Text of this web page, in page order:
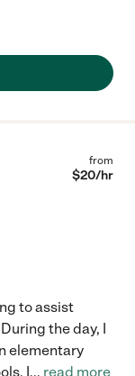
We'll miss
from
$20/hr
to assist
the day, I
elementary
I... read more